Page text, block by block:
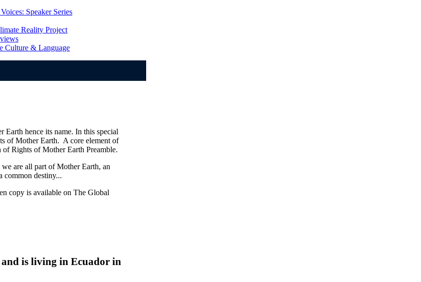
Speaker Series
Reality Project
Culture & Language
Earth hence its name. In this special
of Mother Earth. A core element of
Rights of Mother Earth Preamble.
are all part of Mother Earth, an
common destiny...
copy is available on The Global
is living in Ecuador in